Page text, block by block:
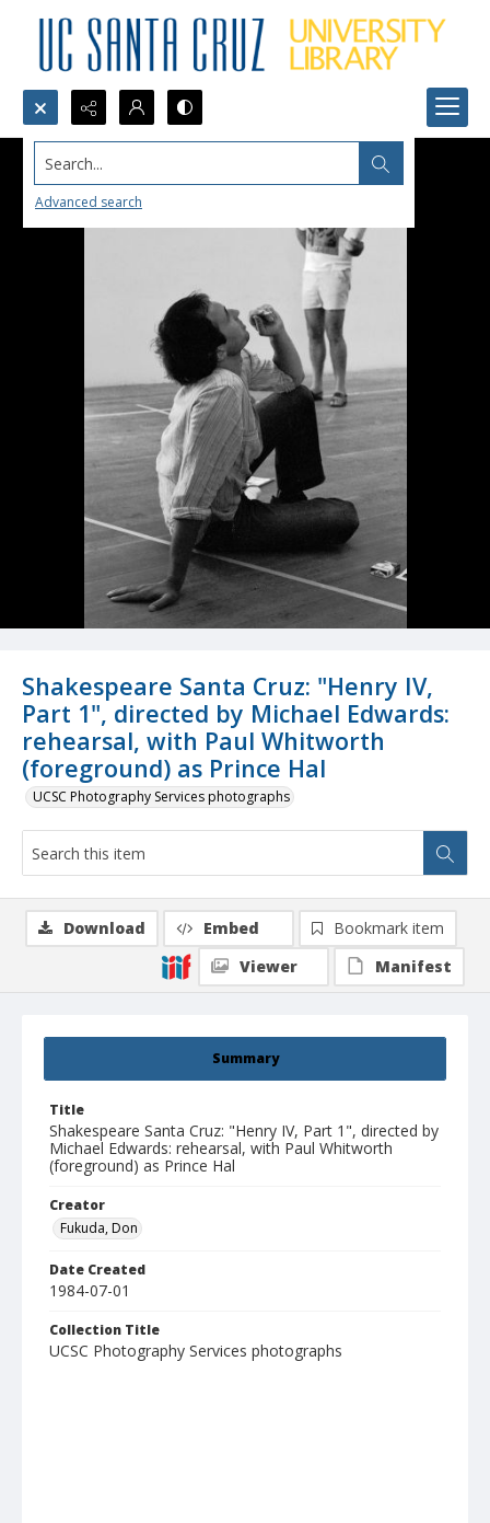
Search...
Advanced search
Shakespeare Santa Cruz: "Henry IV,
Part 1", directed by Michael Edwards:
rehearsal, with Paul Whitworth
(foreground) as Prince Hal
UCSC Photography Services photographs
Summary
Title
Shakespeare Santa Cruz: "Henry IV, Part 1", directed by
Michael Edwards: rehearsal, with Paul Whitworth
(foreground) as Prince Hal
Creator
Fukuda, Don
Date Created
1984-07-01
Collection Title
UCSC Photography Services photographs
Download Embed
Bookmark item
Viewer
Manifest